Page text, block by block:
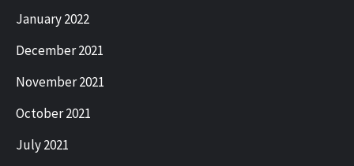
January 2022
December 2021
November 2021
October 2021
July 2021